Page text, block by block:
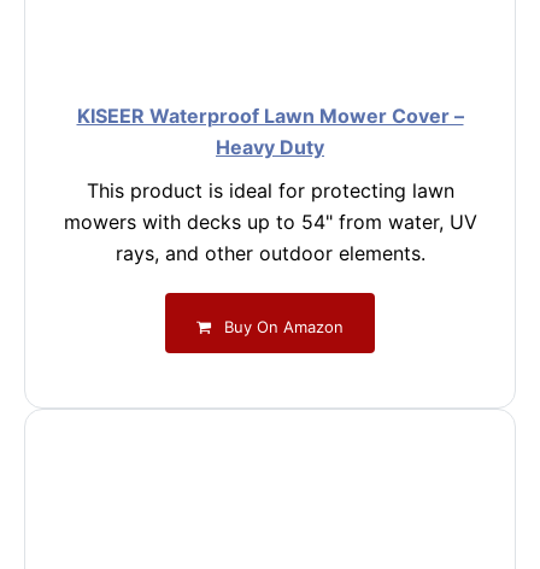
KISEER Waterproof Lawn Mower Cover –
Heavy Duty
This product is ideal for protecting lawn
mowers with decks up to 54" from water, UV
rays, and other outdoor elements.
Buy On Amazon